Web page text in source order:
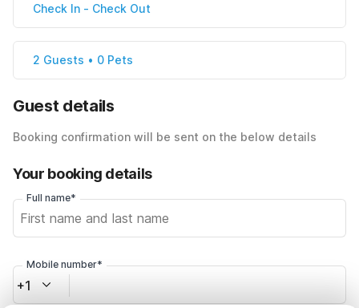
Check In - Check Out
2 Guests • 0 Pets
Guest details
Booking confirmation will be sent on the below details
Your booking details
Full name*
Mobile number*
+1